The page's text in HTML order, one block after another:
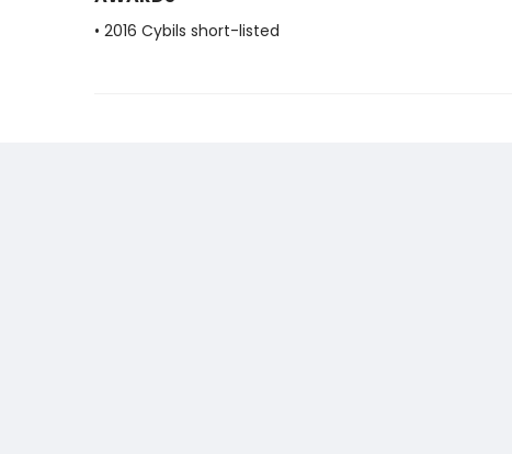
• 2016 Cybils short-listed